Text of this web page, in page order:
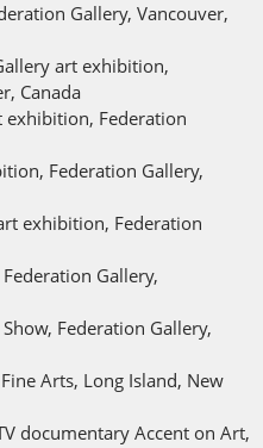
Gallery, Vancouver,
art exhibition,
Canada
exhibition, Federation
Federation Gallery,
exhibition, Federation
Gallery,
Federation Gallery,
Arts, Long Island, New
documentary Accent on Art,